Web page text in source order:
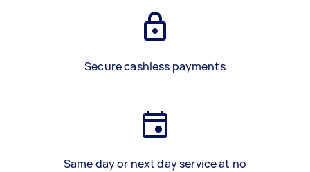
Secure cashless payments
Same day or next day service at no